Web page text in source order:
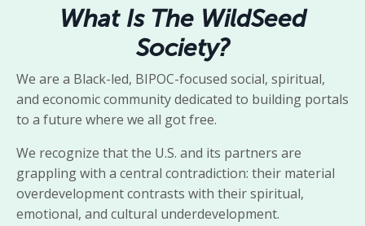
What Is The WildSeed
Society?
We are a Black-led, BIPOC-focused social, spiritual,
and economic community dedicated to building portals
to a future where we all got free.
We recognize that the U.S. and its partners are
grappling with a central contradiction: their material
overdevelopment contrasts with their spiritual,
emotional, and cultural underdevelopment.